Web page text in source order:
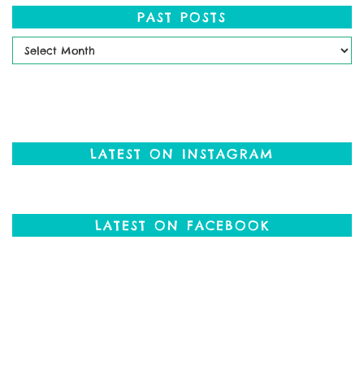
PAST POSTS
Past
LATEST ON INSTAGRAM
LATEST ON FACEBOOK